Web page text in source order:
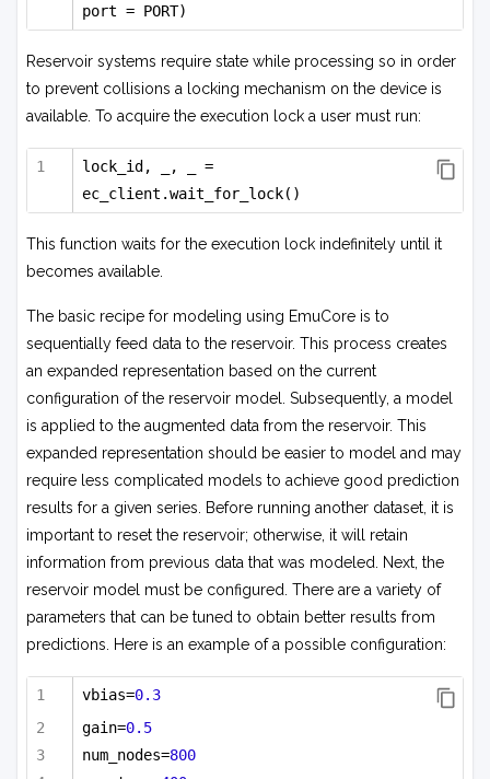
port = PORT)
Reservoir systems require state while processing so in order
to prevent collisions a locking mechanism on the device is
available. To acquire the execution lock a user must run:
lock_id, _, _ =
ec_client.wait_for_lock()
This function waits for the execution lock indefinitely until it
becomes available.
The basic recipe for modeling using EmuCore is to
sequentially feed data to the reservoir. This process creates
an expanded representation based on the current
configuration of the reservoir model. Subsequently, a model
is applied to the augmented data from the reservoir. This
expanded representation should be easier to model and may
require less complicated models to achieve good prediction
results for a given series. Before running another dataset, it is
important to reset the reservoir; otherwise, it will retain
information from previous data that was modeled. Next, the
reservoir model must be configured. There are a variety of
parameters that can be tuned to obtain better results from
predictions. Here is an example of a possible configuration:
vbias=0.3
gain=0.5
num_nodes=800